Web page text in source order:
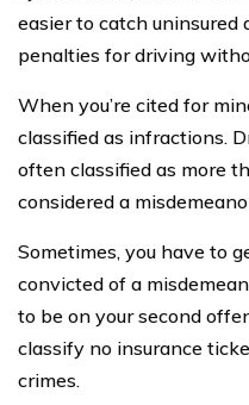
easier to catch
penalties for driving
When you’re cited for
classified as infractions.
often classified as more
considered a
Sometimes, you have to
convicted of a
to be on your second
classify no insurance
crimes.